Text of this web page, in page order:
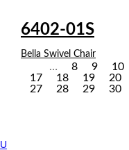
6402-01S
Bella Swivel Chair
P
… 8 9 10
17
18 19 20
27
28 29 30
U